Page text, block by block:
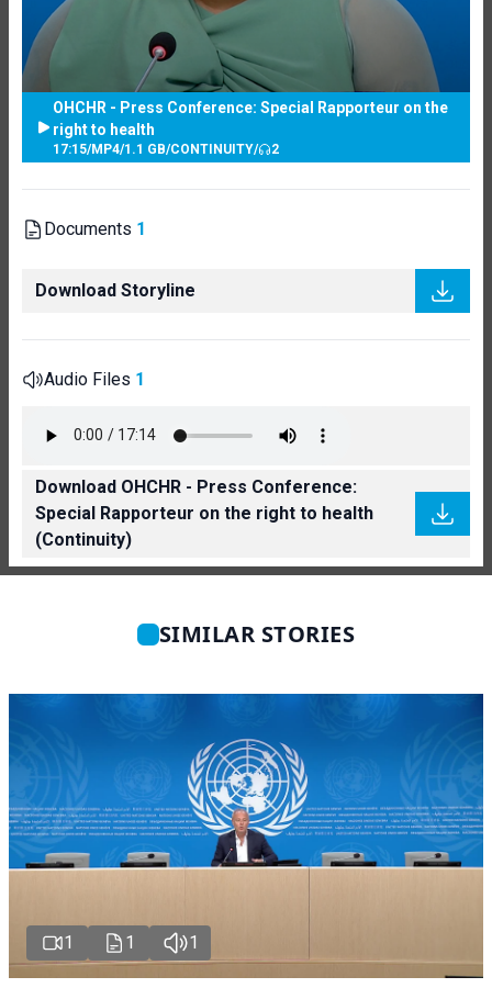
OHCHR - Press Conference: Special Rapporteur on the
right to health
17:15/MP4/1.1 GB/CONTINUITY/ 2
Documents 1
Download Storyline
Audio Files 1
Download OHCHR - Press Conference:
Special Rapporteur on the right to health
(Continuity)
SIMILAR STORIES
1 1 1